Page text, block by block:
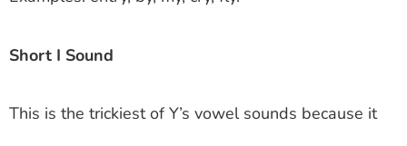
Short I Sound
This is the trickiest of Y’s vowel sounds because it